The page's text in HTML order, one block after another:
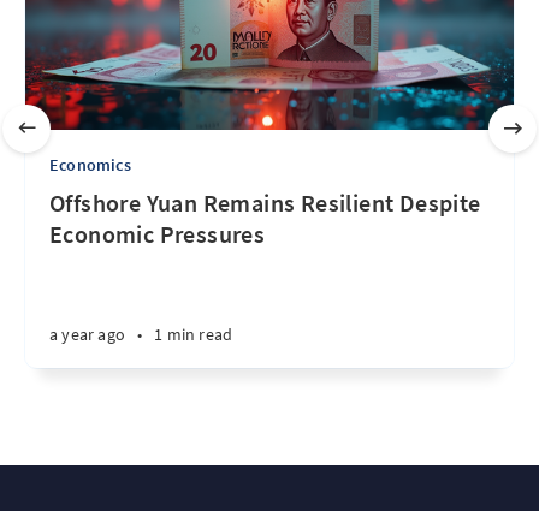
Economics
Offshore Yuan Remains Resilient Despite
Economic Pressures
a year ago • 1 min read